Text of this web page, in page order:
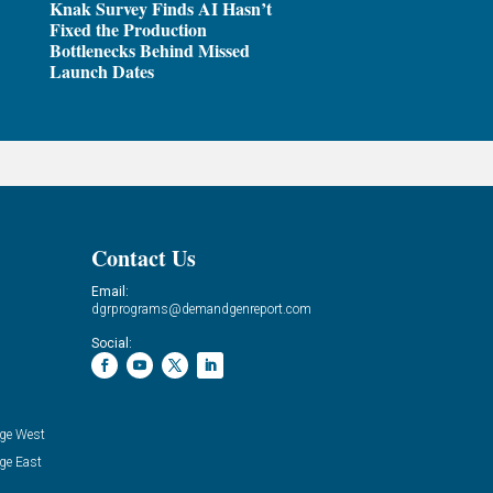
Knak Survey Finds AI Hasn’t
Fixed the Production
Bottlenecks Behind Missed
Launch Dates
West
East
Contact Us
Email:
dgrprograms@demandgenreport.com
Social: